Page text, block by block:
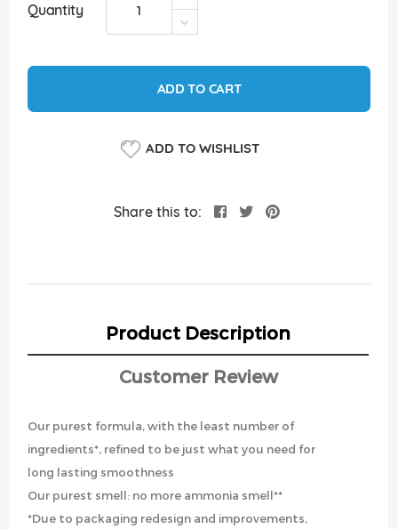
Quantity
ADD TO CART
ADD TO WISHLIST
Share this to:
Product Description
Customer Review
Our purest formula, with the least number of
ingredients*, refined to be just what you need for
long lasting smoothness
Our purest smell: no more ammonia smell**
*Due to packaging redesign and improvements,